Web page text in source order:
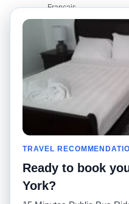
Français
Português
Comunidad
Nuestro blog
Foros
Historias de taxi
Facebook
Twitter
Promociones
TRAVEL
Ready to book
York?